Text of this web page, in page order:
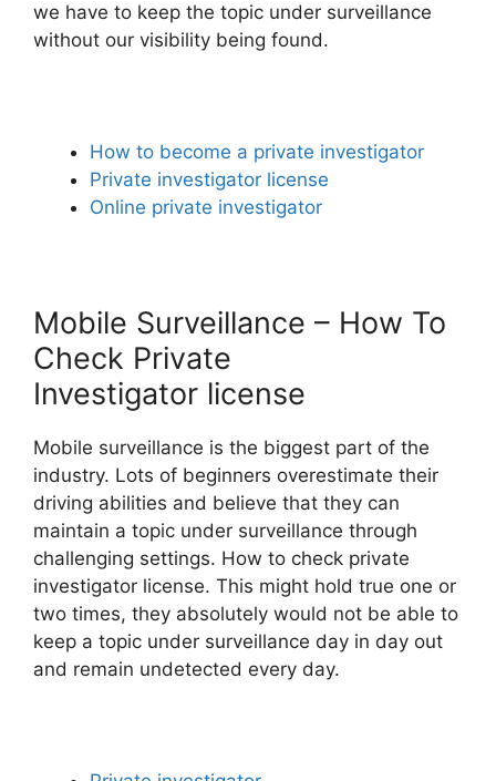
we have to keep the topic under surveillance
without our visibility being found.
How to become a private investigator
Private investigator license
Online private investigator
Mobile Surveillance – How To
Check Private
Investigator license
Mobile surveillance is the biggest part of the
industry. Lots of beginners overestimate their
driving abilities and believe that they can
maintain a topic under surveillance through
challenging settings. How to check private
investigator license. This might hold true one or
two times, they absolutely would not be able to
keep a topic under surveillance day in day out
and remain undetected every day.